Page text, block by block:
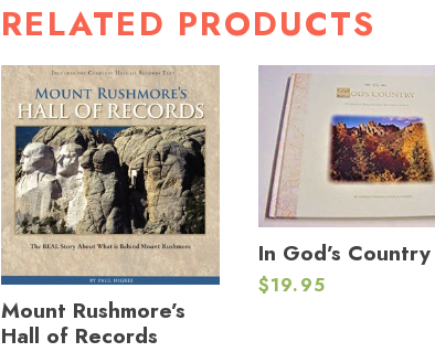
RELATED PRODUCTS
Mount Rushmore’s
Hall of Records
In God’s Country
$19.95